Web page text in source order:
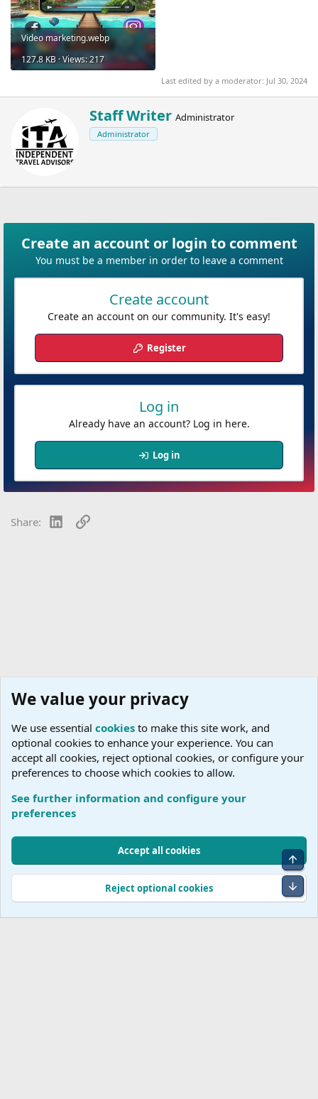
Video marketing.webp
127.8 KB · Views: 217
Last edited by a moderator: Jul 30, 2024
W
r
i
n
Staff Writer Administrator
Administrator
Create an account or login to comment
You must be a member in order to leave a comment
Create account
Create an account on our community. It's easy!
Register
Log in
Already have an account? Log in here.
Log in
Share: LinkedIn
Link
Conversation Corner
Cookies
Accessibility Statement
Help
R
Community platform by XenForo © 2010-2026 XenForo Ltd.
We value your privacy
We use essential cookies to make this site work, and
optional cookies to enhance your experience. You can
accept all cookies, reject optional cookies, or configure your
preferences to choose which cookies to allow.
See further information and configure your
preferences
Accept all cookies
Reject optional cookies
Top